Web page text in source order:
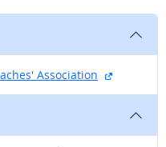
Association external